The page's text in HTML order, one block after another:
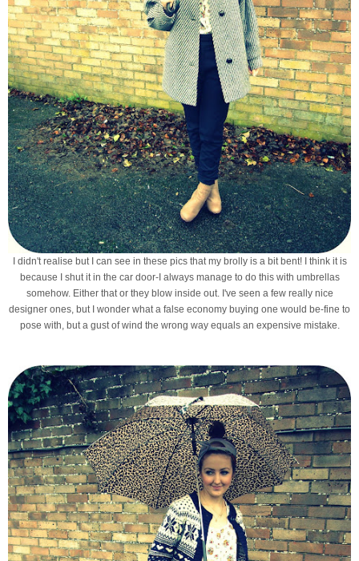
I didn't realise but I can see in these pics that my brolly is a bit bent! I think it is
because I shut it in the car door-I always manage to do this with umbrellas
somehow. Either that or they blow inside out. I've seen a few really nice
designer ones, but I wonder what a false economy buying one would be-fine to
pose with, but a gust of wind the wrong way equals an expensive mistake.